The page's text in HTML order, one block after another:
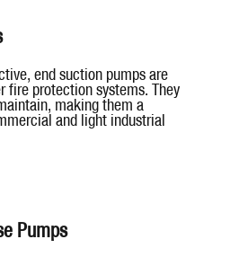
end suction pumps are
fire protection systems. They
making them a
and light industrial
Pumps